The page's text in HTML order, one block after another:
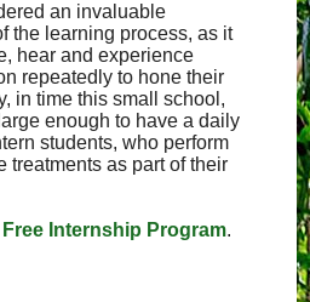
an invaluable
the learning process, as it
hear and experience
repeatedly to hone their
in time this small school,
enough to have a daily
students, who perform
treatments as part of their
Free Internship Program.